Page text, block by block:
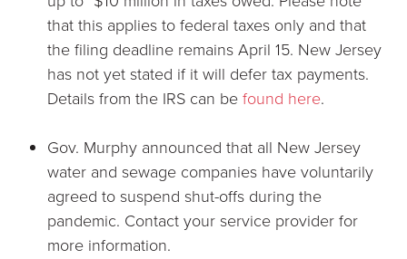
that this applies to federal taxes only and that
the filing deadline remains April 15. New Jersey
has not yet stated if it will defer tax payments.
Details from the IRS can be found here.
Gov. Murphy announced that all New Jersey
water and sewage companies have voluntarily
agreed to suspend shut-offs during the
pandemic. Contact your service provider for
more information.